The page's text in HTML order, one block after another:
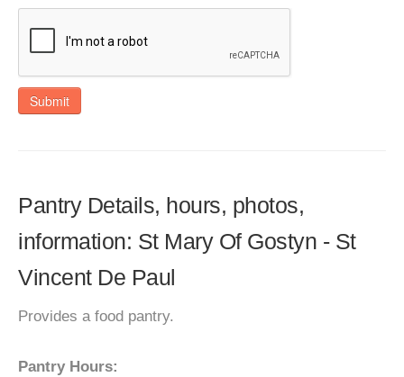
Submit
Pantry Details, hours, photos,
information: St Mary Of Gostyn - St
Vincent De Paul
Provides a food pantry.
Pantry Hours: